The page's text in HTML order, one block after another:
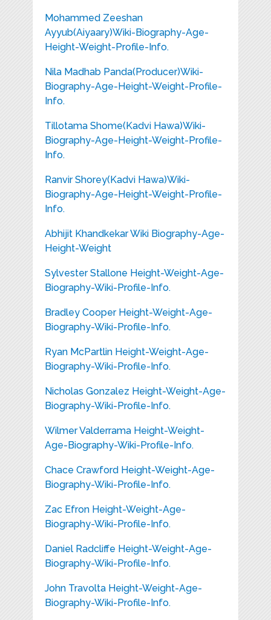
Mohammed Zeeshan
Ayyub(Aiyaary)Wiki-Biography-Age-
Height-Weight-Profile-Info.
Nila Madhab Panda(Producer)Wiki-
Biography-Age-Height-Weight-Profile-
Info.
Tillotama Shome(Kadvi Hawa)Wiki-
Biography-Age-Height-Weight-Profile-
Info.
Ranvir Shorey(Kadvi Hawa)Wiki-
Biography-Age-Height-Weight-Profile-
Info.
Abhijit Khandkekar Wiki Biography-Age-
Height-Weight
Sylvester Stallone Height-Weight-Age-
Biography-Wiki-Profile-Info.
Bradley Cooper Height-Weight-Age-
Biography-Wiki-Profile-Info.
Ryan McPartlin Height-Weight-Age-
Biography-Wiki-Profile-Info.
Nicholas Gonzalez Height-Weight-Age-
Biography-Wiki-Profile-Info.
Wilmer Valderrama Height-Weight-
Age-Biography-Wiki-Profile-Info.
Chace Crawford Height-Weight-Age-
Biography-Wiki-Profile-Info.
Zac Efron Height-Weight-Age-
Biography-Wiki-Profile-Info.
Daniel Radcliffe Height-Weight-Age-
Biography-Wiki-Profile-Info.
John Travolta Height-Weight-Age-
Biography-Wiki-Profile-Info.